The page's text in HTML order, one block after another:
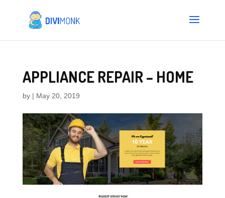
APPLIANCE REPAIR – HOME
by | May 20, 2019